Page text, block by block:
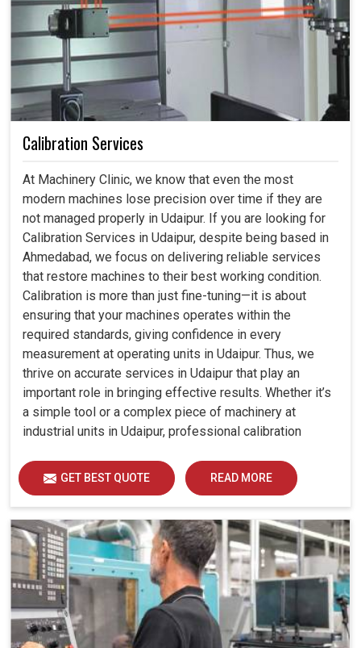
Calibration Services
At Machinery Clinic, we know that even the most
modern machines lose precision over time if they are
not managed properly in Udaipur. If you are looking for
Calibration Services in Udaipur, despite being based in
Ahmedabad, we focus on delivering reliable services
that restore machines to their best working condition.
Calibration is more than just fine-tuning—it is about
ensuring that your machines operates within the
required standards, giving confidence in every
measurement at operating units in Udaipur. Thus, we
thrive on accurate services in Udaipur that play an
important role in bringing effective results. Whether it’s
a simple tool or a complex piece of machinery at
industrial units in Udaipur, professional calibration
reliability of your equipment. By keeping your machines
calibrated, we help industries in Udaipur avoid costly
mistakes, maintain efficiency and ensure smooth
operations without unnecessary interruptions.
GET BEST QUOTE READ MORE